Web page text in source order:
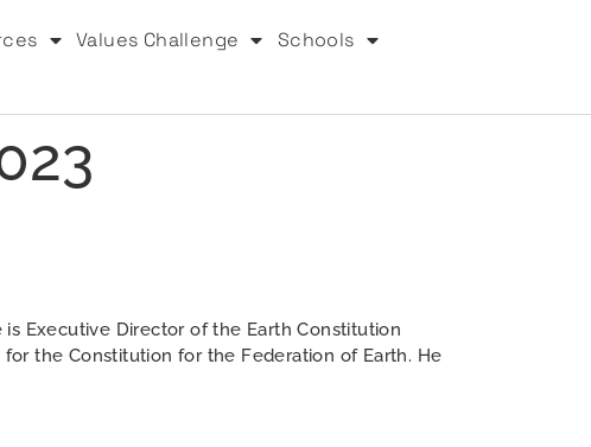
Values Challenge
Schools
is Executive Director of the Earth Constitution
the Constitution for the Federation of Earth. He